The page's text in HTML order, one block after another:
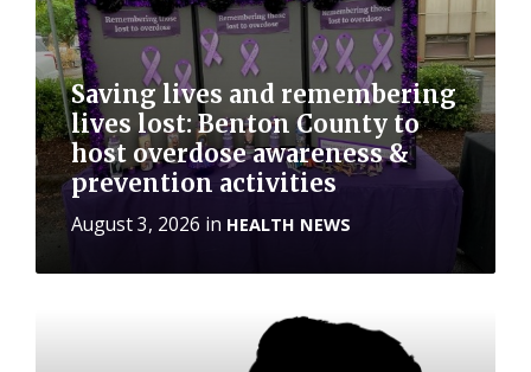
Saving lives and remembering
lives lost: Benton County to
host overdose awareness &
prevention activities
August 3, 2026 in HEALTH NEWS